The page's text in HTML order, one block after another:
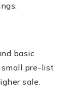
basic
pre-list
sale.